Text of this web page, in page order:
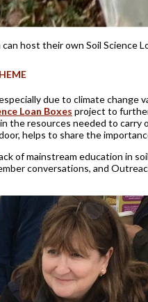
host their own Soil Science
due to climate
Loan Boxes project to
the resources needed to
helps to share the
of mainstream education in
conversations, and